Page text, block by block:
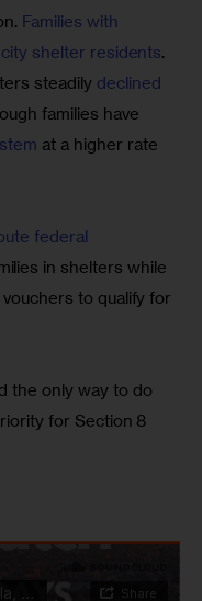
Families with
shelter residents.
steadily declined
families have
at a higher rate
federal
in shelters while
to qualify for
the only way to do
for Section 8